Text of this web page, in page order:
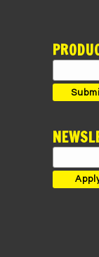
for: